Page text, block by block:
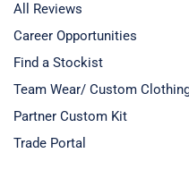
All Reviews
Career Opportunities
Find a Stockist
Team Wear/ Custom
Partner Custom Kit
Trade Portal